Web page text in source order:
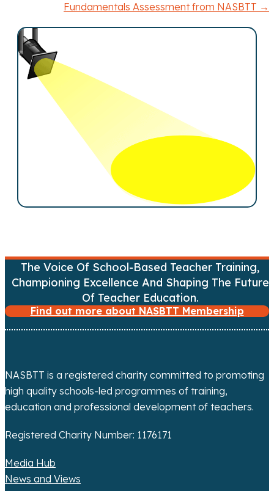
t
o
n
Fundamentals Assessment from NASBTT →
The Voice Of School-Based Teacher Training,
Championing Excellence And Shaping The Future
Of Teacher Education.
Find out more about NASBTT Membership
NASBTT is a registered charity committed to promoting
high quality schools-led programmes of training,
education and professional development of teachers.
Registered Charity Number: 1176171
Media Hub
News and Views